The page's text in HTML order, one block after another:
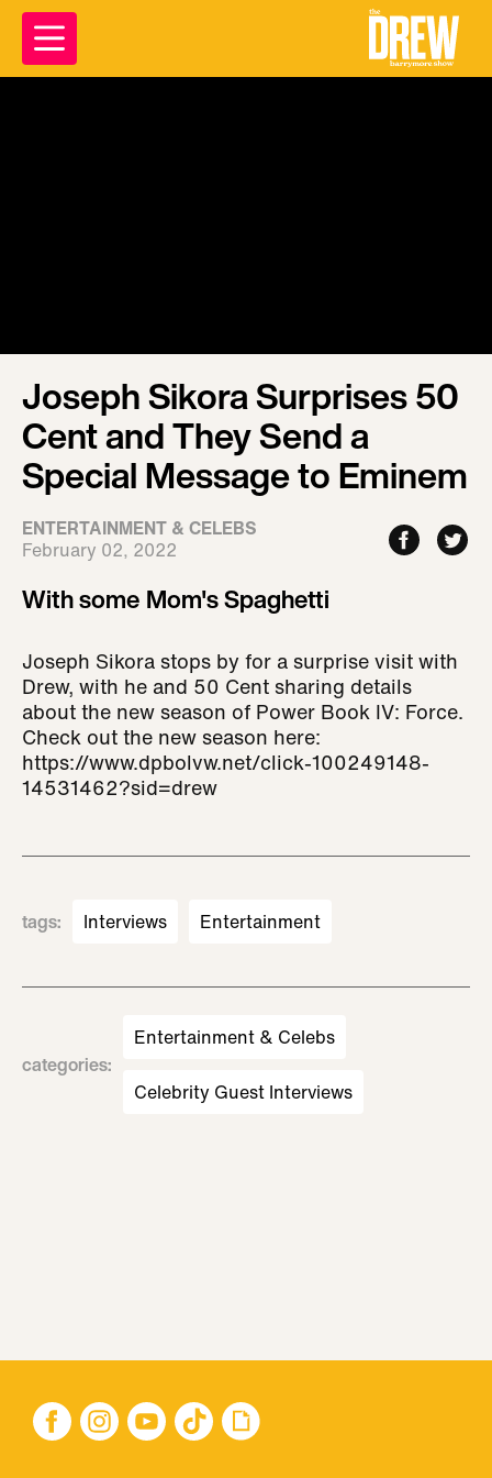
Joseph Sikora Surprises 50
Cent and They Send a
Special Message to Eminem
ENTERTAINMENT & CELEBS
February 02, 2022
With some Mom's Spaghetti
Joseph Sikora stops by for a surprise visit with
Drew, with he and 50 Cent sharing details
about the new season of Power Book IV: Force.
Check out the new season here:
https://www.dpbolvw.net/click-100249148-
14531462?sid=drew
tags: Interviews Entertainment
categories:
Entertainment & Celebs
Celebrity Guest Interviews